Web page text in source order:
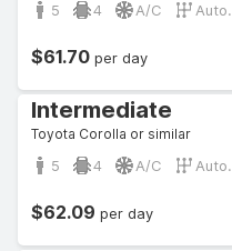
5 4 A/C Auto.
$61.70 per day
Intermediate
Toyota Corolla or similar
5 4 A/C Auto.
$62.09 per day